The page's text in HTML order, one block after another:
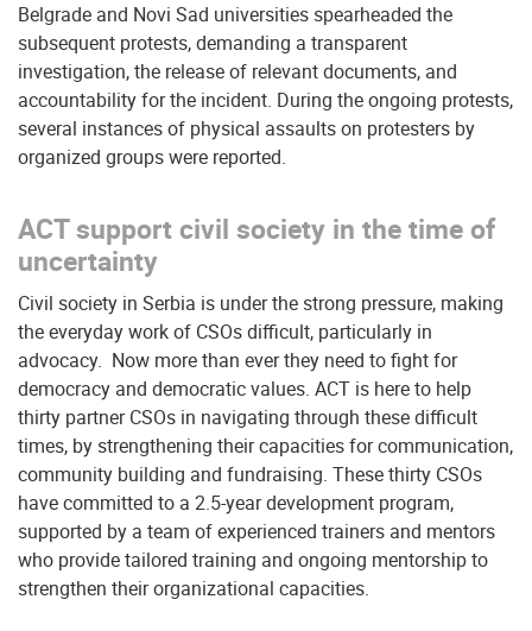
Belgrade and Novi Sad universities spearheaded the
subsequent protests, demanding a transparent
investigation, the release of relevant documents, and
accountability for the incident. During the ongoing protests,
several instances of physical assaults on protesters by
organized groups were reported.
ACT support civil society in the time of
uncertainty
Civil society in Serbia is under the strong pressure, making
the everyday work of CSOs difficult, particularly in
advocacy. Now more than ever they need to fight for
democracy and democratic values. ACT is here to help
thirty partner CSOs in navigating through these difficult
times, by strengthening their capacities for communication,
community building and fundraising. These thirty CSOs
have committed to a 2.5-year development program,
supported by a team of experienced trainers and mentors
who provide tailored training and ongoing mentorship to
strengthen their organizational capacities.